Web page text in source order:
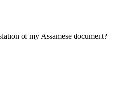
of my Assamese document?